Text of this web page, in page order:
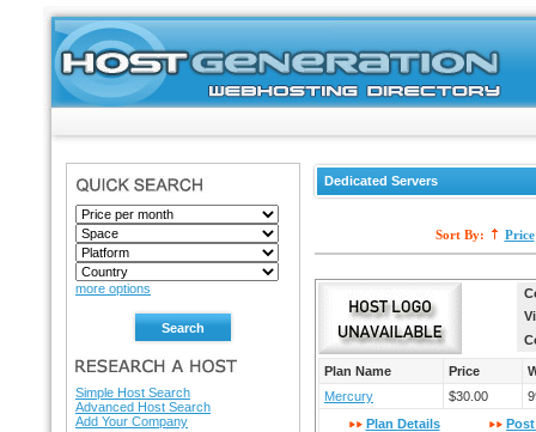
SEARCH
more options
RESEARCH A HOST
Simple Host Search
Advanced Host Search
Add Your Company
Dedicated Servers
Sort By: Price
Plan Name Price
Mercury
$30.00
Plan Details